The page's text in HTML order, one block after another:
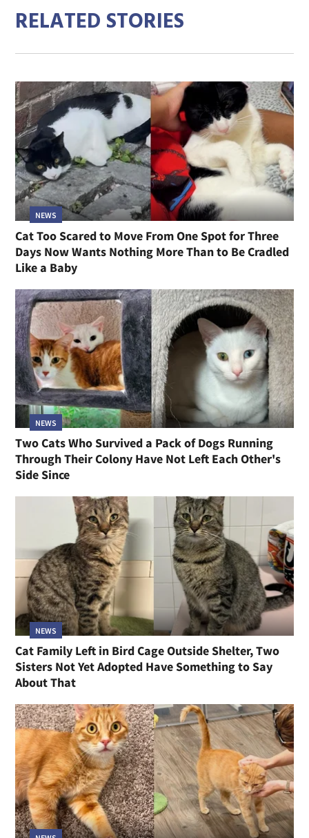
RELATED STORIES
NEWS
Cat Too Scared to Move From One Spot for Three
Days Now Wants Nothing More Than to Be Cradled
Like a Baby
NEWS
Two Cats Who Survived a Pack of Dogs Running
Through Their Colony Have Not Left Each Other's
Side Since
NEWS
Cat Family Left in Bird Cage Outside Shelter, Two
Sisters Not Yet Adopted Have Something to Say
About That